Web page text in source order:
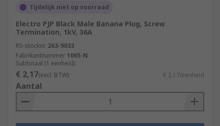
Tijdelijk niet op voorraad
Electro PJP Black Male Banana Plug, Screw
Termination, 1kV, 36A
RS-stocknr. 263-9033
Fabrikantnummer 1065-N
Subtotaal (1 eenheid)
€ 2,17(excl. BTW) € 2,17/eenheid
Aantal